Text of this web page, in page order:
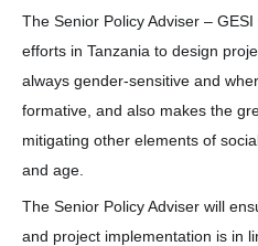
The Senior Policy Adviser – GESI
efforts in Tanzania to design
always gender-sensitive and
formative, and also makes the
mitigating other elements of
and age.
The Senior Policy Adviser will
and project implementation is in